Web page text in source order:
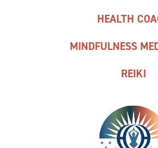
HEALTH
MINDFULNESS
REIKI